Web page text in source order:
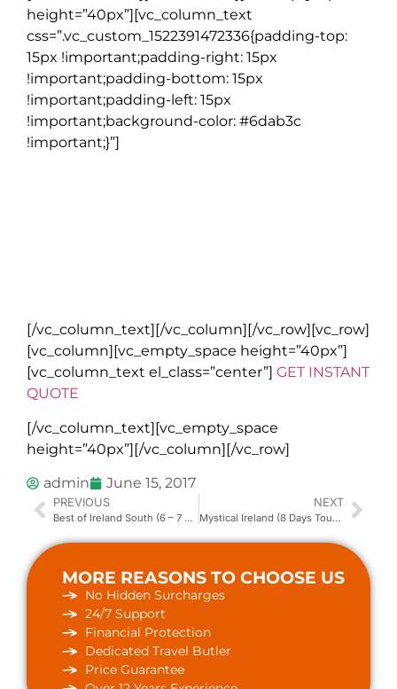
height=”40px”][vc_column_text
css=”.vc_custom_1522391472336{padding-top:
15px !important;padding-right: 15px
!important;padding-bottom: 15px
!important;padding-left: 15px
!important;background-color: #6dab3c
!important;}”]
[/vc_column_text][/vc_column][/vc_row][vc_row]
[vc_column][vc_empty_space height=”40px”]
[vc_column_text el_class=”center”] GET INSTANT
QUOTE
[/vc_column_text][vc_empty_space
height=”40px”][/vc_column][/vc_row]
admin June 15, 2017
PREVIOUS
Best of Ireland South (6 – 7 Days Tour Package)
NEXT
Mystical Ireland (8 Days Tour Package)
MORE REASONS TO CHOOSE US
No Hidden Surcharges
24/7 Support
Financial Protection
Dedicated Travel Butler
Price Guarantee